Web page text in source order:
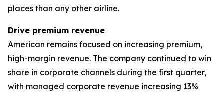
places than any other airline.
Drive premium revenue
American remains focused on increasing premium,
high-margin revenue. The company continued to win
share in corporate channels during the first quarter,
with managed corporate revenue increasing 13%